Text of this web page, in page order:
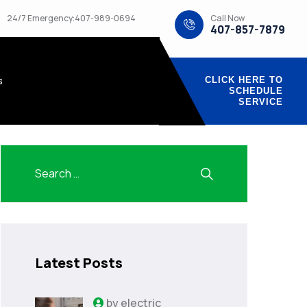
24/7 Emergency:407-989-0694 Call Now
407-857-7879
CLICK HERE TO
SCHEDULE
SERVICE
Latest Posts
byelectric